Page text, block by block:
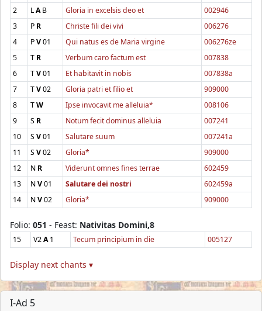
2
LAB Gloria in excelsis deo et
002946
3
P R Christe fili dei vivi
006276
4
PV01 Qui natus es de Maria virgine
006276ze
5
T R Verbum caro factum est
007838
6
TV01 Et habitavit in nobis
007838a
7
TV02 Gloria patri et filio et
909000
8
TW Ipse invocavit me alleluia*
008106
9
S R Notum fecit dominus alleluia
007241
10
SV01 Salutare suum
007241a
11
SV02 Gloria*
909000
12
N R Viderunt omnes fines terrae
602459
13
NV01 Salutare dei nostri
602459a
14
NV02 Gloria* 909000
Folio: 051 - Feast: Nativitas Domini,8
15 V2A1 Tecum principium in die 005127
Display next chants ▾
I-Ad 5